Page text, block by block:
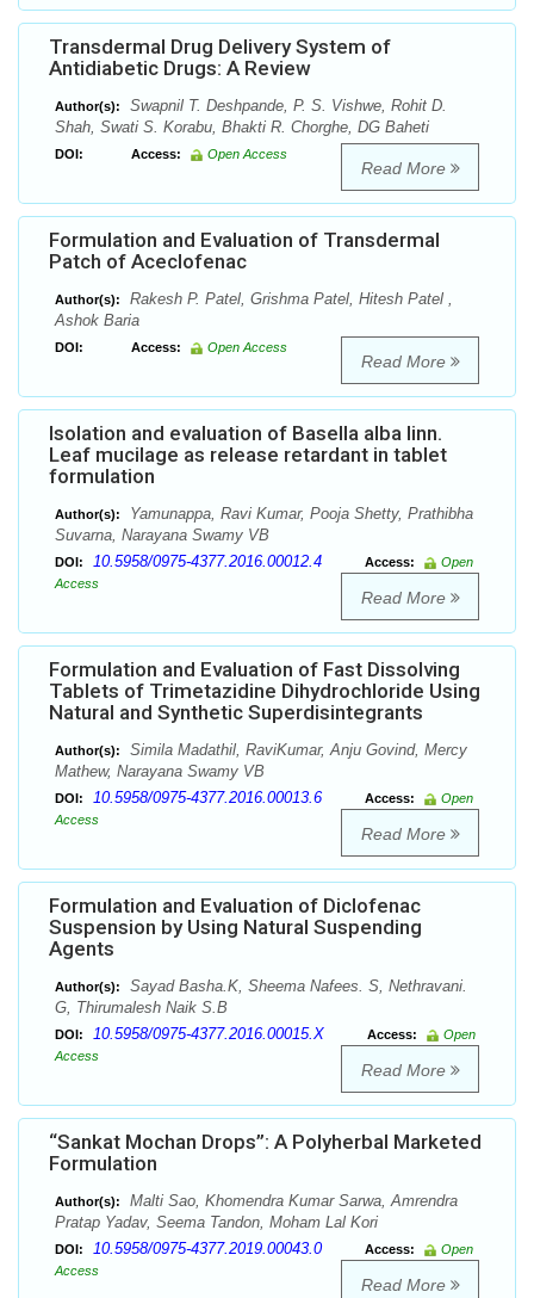
Transdermal Drug Delivery System of
Antidiabetic Drugs: A Review
Author(s):
Swapnil T. Deshpande, P. S. Vishwe, Rohit D.
Shah, Swati S. Korabu, Bhakti R. Chorghe, DG Baheti
DOI: Access: Open Access
Read More
Formulation and Evaluation of Transdermal
Patch of Aceclofenac
Author(s):
Rakesh P. Patel, Grishma Patel, Hitesh Patel ,
Ashok Baria
DOI: Access: Open Access
Read More
Isolation and evaluation of Basella alba linn.
Leaf mucilage as release retardant in tablet
formulation
Author(s):
Yamunappa, Ravi Kumar, Pooja Shetty, Prathibha
Suvarna, Narayana Swamy VB
DOI: 10.5958/0975-4377.2016.00012.4 Access:
Open
Access
Read More
Formulation and Evaluation of Fast Dissolving
Tablets of Trimetazidine Dihydrochloride Using
Natural and Synthetic Superdisintegrants
Author(s):
Simila Madathil, RaviKumar, Anju Govind, Mercy
Mathew, Narayana Swamy VB
DOI: 10.5958/0975-4377.2016.00013.6 Access:
Open
Access
Read More
Formulation and Evaluation of Diclofenac
Suspension by Using Natural Suspending
Agents
Author(s):
Sayad Basha.K, Sheema Nafees. S, Nethravani.
G, Thirumalesh Naik S.B
DOI: 10.5958/0975-4377.2016.00015.X Access:
Open
Access
Read More
“Sankat Mochan Drops”: A Polyherbal Marketed
Formulation
Author(s):
Malti Sao, Khomendra Kumar Sarwa, Amrendra
Pratap Yadav, Seema Tandon, Moham Lal Kori
DOI: 10.5958/0975-4377.2019.00043.0 Access:
Open
Access
Read More